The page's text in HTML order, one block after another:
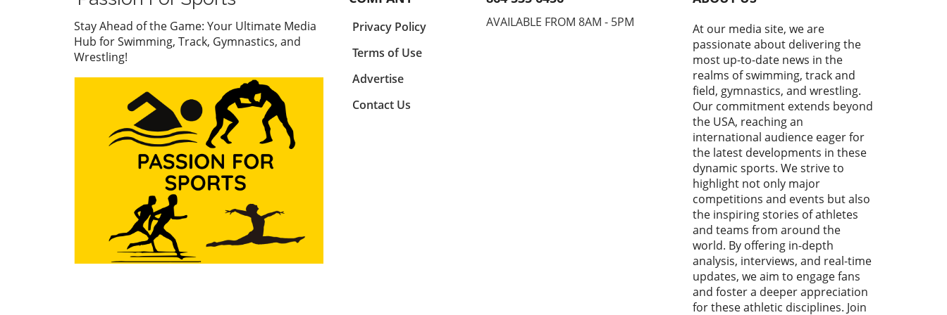
watch. But what’s even more
compelling than the accolades is
the story behind his journey and
what it represents in the world of
SHABANOV ?? is now the U17
European and World Champion!
??’, the excitement around
Shabanov's journey illuminates
the broader significance of youth
sports—a perspective we delve
into in this analysis. The Impact
of Youth Sports on Personal
Development Success in sports
like wrestling is not just about
medals; it's about molding
character. Many young athletes,
including Shabanov, experience
each other on the world stage.
It is a commendable event
reflecting not just talent, but
the grit, dedication, and
leaders in their respective
freestyle wrestling, Joe Russel
featuring Cemal Purcu and
Mokhmad Baisultanov, the last
20 seconds became a revelation.
As viewers tuned in, they
witnessed a masterclass in
anticipation and strategy,
showcasing the essence of
competitive wrestling.In 'The
final 20 seconds is all you have to
watch ! Cemal PURCU (TUR) vs.
Mokhmad BAISULTANOV (RUS)',
the electrifying moments
captured our attention,
prompting us to analyze how
these fleeting instances shape
the essence of the sport.
Embrace the Rush: Why Every
Second Matters In wrestling, as
in many sports, the final seconds
are often the most crucial. They
serve as a reminder that victory
Stay Ahead of the Game: Your Ultimate Media
Hub for Swimming, Track, Gymnastics, and
Wrestling!
Privacy Policy
Terms of Use
Advertise
Contact Us
AVAILABLE FROM 8AM - 5PM
At our media site, we are
passionate about delivering the
most up-to-date news in the
realms of swimming, track and
field, gymnastics, and wrestling.
Our commitment extends beyond
the USA, reaching an
international audience eager for
the latest developments in these
dynamic sports. We strive to
highlight not only major
competitions and events but also
the inspiring stories of athletes
and teams from around the
world. By offering in-depth
analysis, interviews, and real-time
updates, we aim to engage fans
and foster a deeper appreciation
for these athletic disciplines. Join